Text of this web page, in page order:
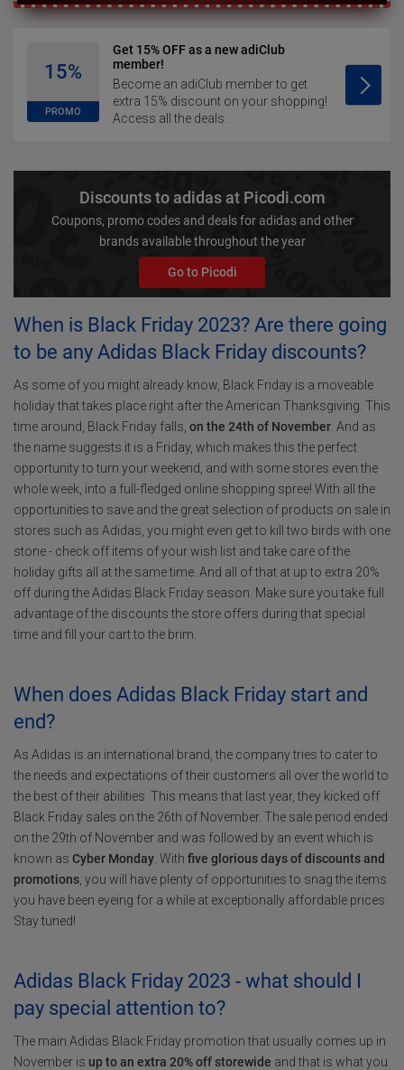
15%
PROMO
Get 15% OFF as a new adiClub
member!
Become an adiClub member to get
extra 15% discount on your shopping!
Access all the deals.
Discounts to adidas at Picodi.com
Coupons, promo codes and deals for adidas and other
brands available throughout the year
Go to Picodi
When is Black Friday 2023? Are there going
to be any Adidas Black Friday discounts?
As some of you might already know, Black Friday is a moveable
holiday that takes place right after the American Thanksgiving. This
time around, Black Friday falls, on the 24th of November . And as
the name suggests it is a Friday, which makes this the perfect
opportunity to turn your weekend, and with some stores even the
whole week, into a full-fledged online shopping spree! With all the
opportunities to save and the great selection of products on sale in
stores such as Adidas, you might even get to kill two birds with one
stone - check off items of your wish list and take care of the
holiday gifts all at the same time. And all of that at up to extra 20%
off during the Adidas Black Friday season. Make sure you take full
advantage of the discounts the store offers during that special
time and fill your cart to the brim.
When does Adidas Black Friday start and
end?
As Adidas is an international brand, the company tries to cater to
the needs and expectations of their customers all over the world to
the best of their abilities. This means that last year, they kicked off
Black Friday sales on the 26th of November. The sale period ended
on the 29th of November and was followed by an event which is
known as Cyber Monday . With five glorious days of discounts and
promotions , you will have plenty of opportunities to snag the items
you have been eyeing for a while at exceptionally affordable prices.
Stay tuned!
Adidas Black Friday 2023 - what should I
pay special attention to?
The main Adidas Black Friday promotion that usually comes up in
November is up to an extra 20% off storewide and that is what you